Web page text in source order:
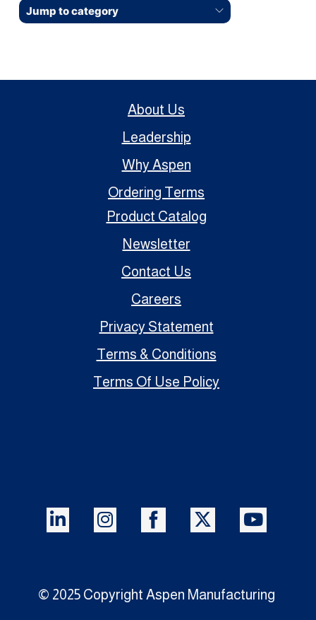
Jump to category
About Us
Leadership
Why Aspen
Ordering Terms
Product Catalog
Newsletter
Contact Us
Careers
Privacy Statement
Terms & Conditions
Terms Of Use Policy
© 2025 Copyright Aspen Manufacturing